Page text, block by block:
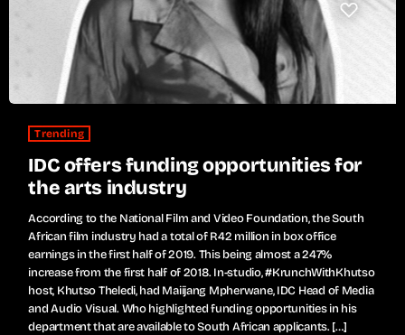
Trending
IDC offers funding opportunities for
the arts industry
According to the National Film and Video Foundation, the South
African film industry had a total of R42 million in box office
earnings in the first half of 2019. This being almost a 247%
increase from the first half of 2018. In-studio, #KrunchWithKhutso
host, Khutso Theledi, had Maiijang Mpherwane, IDC Head of Media
and Audio Visual. Who highlighted funding opportunities in his
department that are available to South African applicants. […]